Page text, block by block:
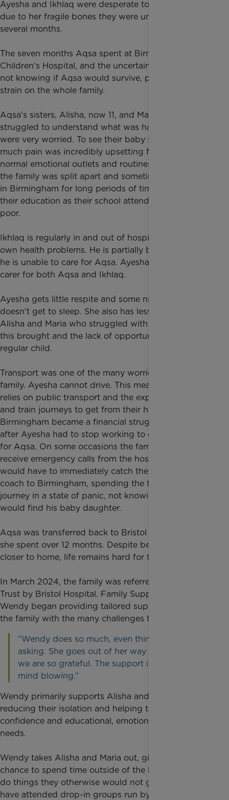
Ayesha and Ikhlaq were desperate to hold her but
due to her fragile bones they were unable to for
several months.
The seven months Aqsa spent at Birmingham
Children's Hospital, and the uncertainty and worry of
not knowing if Aqsa would survive, put a huge
strain on the whole family.
Aqsa's sisters, Alisha, now 11, and Maria, now nine,
struggled to understand what was happening and
were very worried. To see their baby sister in so
much pain was incredibly upsetting for them. Their
normal emotional outlets and routines changed as
the family was split apart and sometimes had to stay
in Birmingham for long periods of time, impacting
their education as their school attendance became
poor.
Ikhlaq is regularly in and out of hospital due to his
own health problems. He is partially blind, meaning
he is unable to care for Aqsa. Ayesha is a full-time
carer for both Aqsa and Ikhlaq.
Ayesha gets little respite and some nights she
doesn't get to sleep. She also has less time to give to
Alisha and Maria who struggled with the isolation
this brought and the lack of opportunity to be a
regular child.
Transport was one of the many worries for the
family. Ayesha cannot drive. This means the family
relies on public transport and the expensive coach
and train journeys to get from their home to
Birmingham became a financial struggle, especially
after Ayesha had to stop working to care full-time
for Aqsa. On some occasions the family would
receive emergency calls from the hospital and Ikhlaq
would have to immediately catch the first available
coach to Birmingham, spending the two-hour
journey in a state of panic, not knowing how he
would find his baby daughter.
Aqsa was transferred back to Bristol Hospital where
she spent over 12 months. Despite being moved
closer to home, life remains hard for the family.
In March 2024, the family was referred to Rainbow
Trust by Bristol Hospital. Family Support Worker
Wendy began providing tailored support, helping
the family with the many challenges they are facing.
“Wendy does so much, even things without us
asking. She goes out of her way to help us all;
we are so grateful. The support is incredible,
mind blowing.”
Wendy primarily supports Alisha and Maria,
reducing their isolation and helping to support their
confidence and educational, emotional and social
needs.
Wendy takes Alisha and Maria out, giving them a
chance to spend time outside of the house and to
do things they otherwise would not get to do. They
have attended drop-in groups run by Rainbow